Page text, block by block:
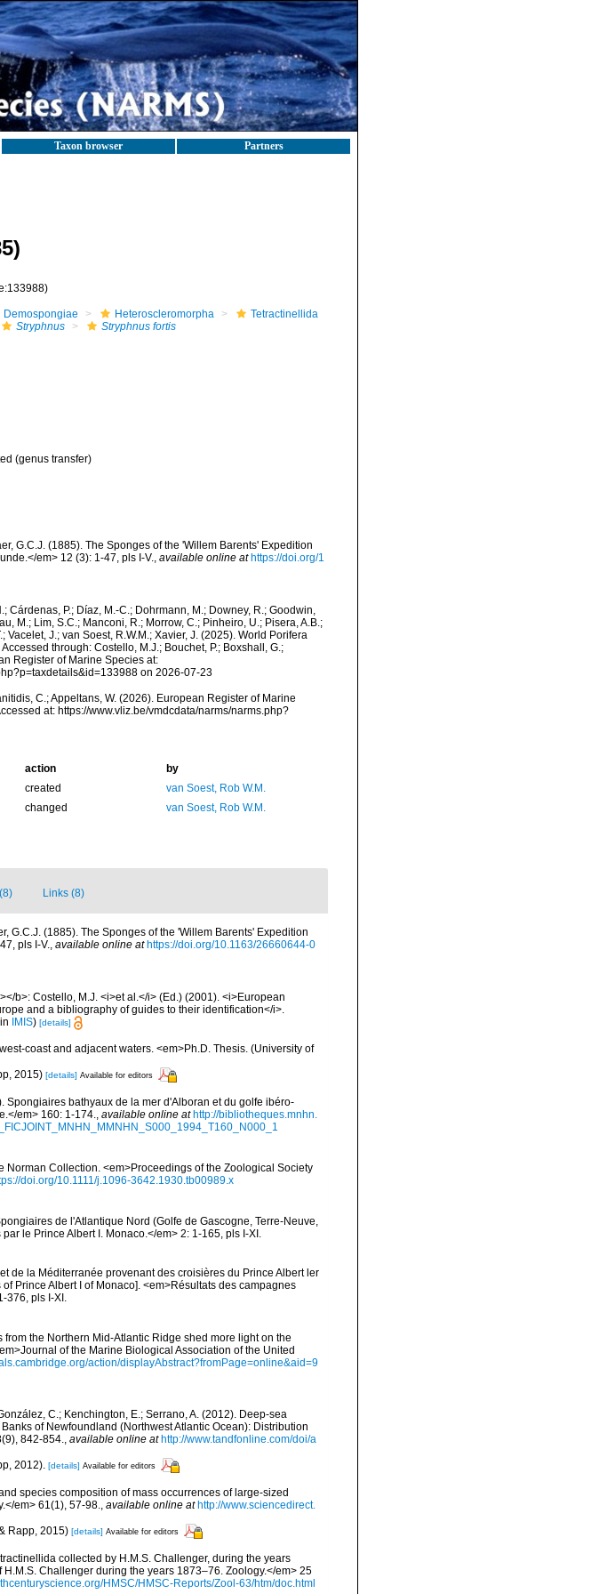
Taxon browser Partners
Demospongiae Heteroscleromorpha
Tetractinellida
Stryphnus Stryphnus fortis
(genus transfer)
G.C.J. (1885). The Sponges of the 'Willem Barents' Expedition
em> 12 (3): 1-47, pls I-V., available online at https://doi.org/1
Cárdenas, P.; Díaz, M.-C.; Dohrmann, M.; Downey, R.; Goodwin,
M.; Lim, S.C.; Manconi, R.; Morrow, C.; Pinheiro, U.; Pisera, A.B.;
Vacelet, J.; van Soest, R.W.M.; Xavier, J. (2025). World Porifera
through: Costello, M.J.; Bouchet, P.; Boxshall, G.;
Register of Marine Species at:
on 2026-07-23
C.; Appeltans, W. (2026). European Register of Marine
at: https://www.vliz.be/vmdcdata/narms/narms.php?
action
by
created
van Soest, Rob W.M.
changed van Soest, Rob W.M.
Links (8)
G.C.J. (1885). The Sponges of the 'Willem Barents' Expedition
pls I-V., available online at https://doi.org/10.1163/26660644-0
b>: Costello, M.J. <i>et al.</i> (Ed.) (2001). <i>European
and a bibliography of guides to their identification</i>.
IMIS) [details]
coast and adjacent waters. <em>Ph.D. Thesis. (University of
2015) [details] Available for editors
Spongiaires bathyaux de la mer d'Alboran et du golfe ibéro-
em> 160: 1-174., available online at http://bibliotheques.mnhn.
Norman Collection. <em>Proceedings of the Zoological Society
doi.org/10.1111/j.1096-3642.1930.tb00989.x
de l'Atlantique Nord (Golfe de Gascogne, Terre-Neuve,
le Prince Albert I. Monaco.</em> 2: 1-165, pls I-XI.
de la Méditerranée provenant des croisières du Prince Albert ler
Prince Albert I of Monaco]. <em>Résultats des campagnes
376, pls I-XI.
the Northern Mid-Atlantic Ridge shed more light on the
of the Marine Biological Association of the United
action/displayAbstract?fromPage=online&aid=9
C.; Kenchington, E.; Serrano, A. (2012). Deep-sea
of Newfoundland (Northwest Atlantic Ocean): Distribution
842-854., available online at http://www.tandfonline.com/doi/a
2012). [details] Available for editors
species composition of mass occurrences of large-sized
em> 61(1), 57-98., available online at http://www.sciencedirect.
Rapp, 2015) [details] Available for editors
collected by H.M.S. Challenger, during the years
Challenger during the years 1873–76. Zoology.</em> 25
HMSC/HMSC-Reports/Zool-63/htm/doc.html